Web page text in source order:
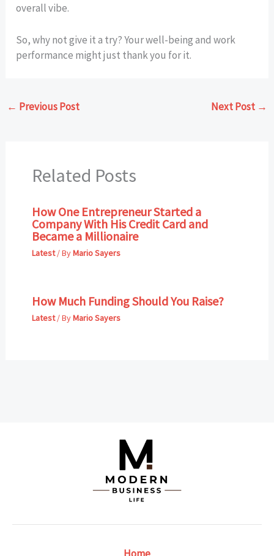
overall vibe.
So, why not give it a try? Your well-being and work
performance might just thank you for it.
← Previous Post Next Post →
Related Posts
How One Entrepreneur Started a
Company With His Credit Card and
Became a Millionaire
Latest/ ByMario Sayers
How Much Funding Should You Raise?
Latest/ ByMario Sayers